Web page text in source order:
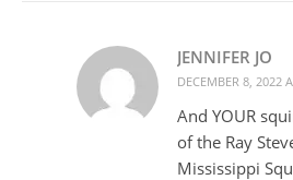
JENNIFER JO
DECEMBER 8, 2022
And YOUR
of the Ray
Mississippi